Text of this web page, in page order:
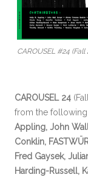
CAROUSEL #24 (Fall
CAROUSEL 24
from the following
Appling, John
Conklin,
Fred Gaysek,
Harding-Russell,